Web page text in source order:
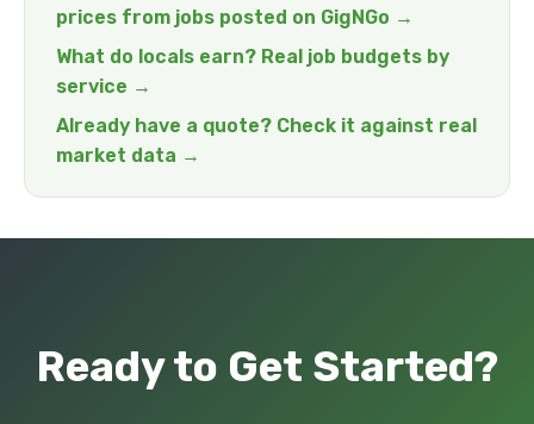
prices from jobs posted on GigNGo →
What do locals earn? Real job budgets by
service →
Already have a quote? Check it against real
market data →
Ready to Get Started?